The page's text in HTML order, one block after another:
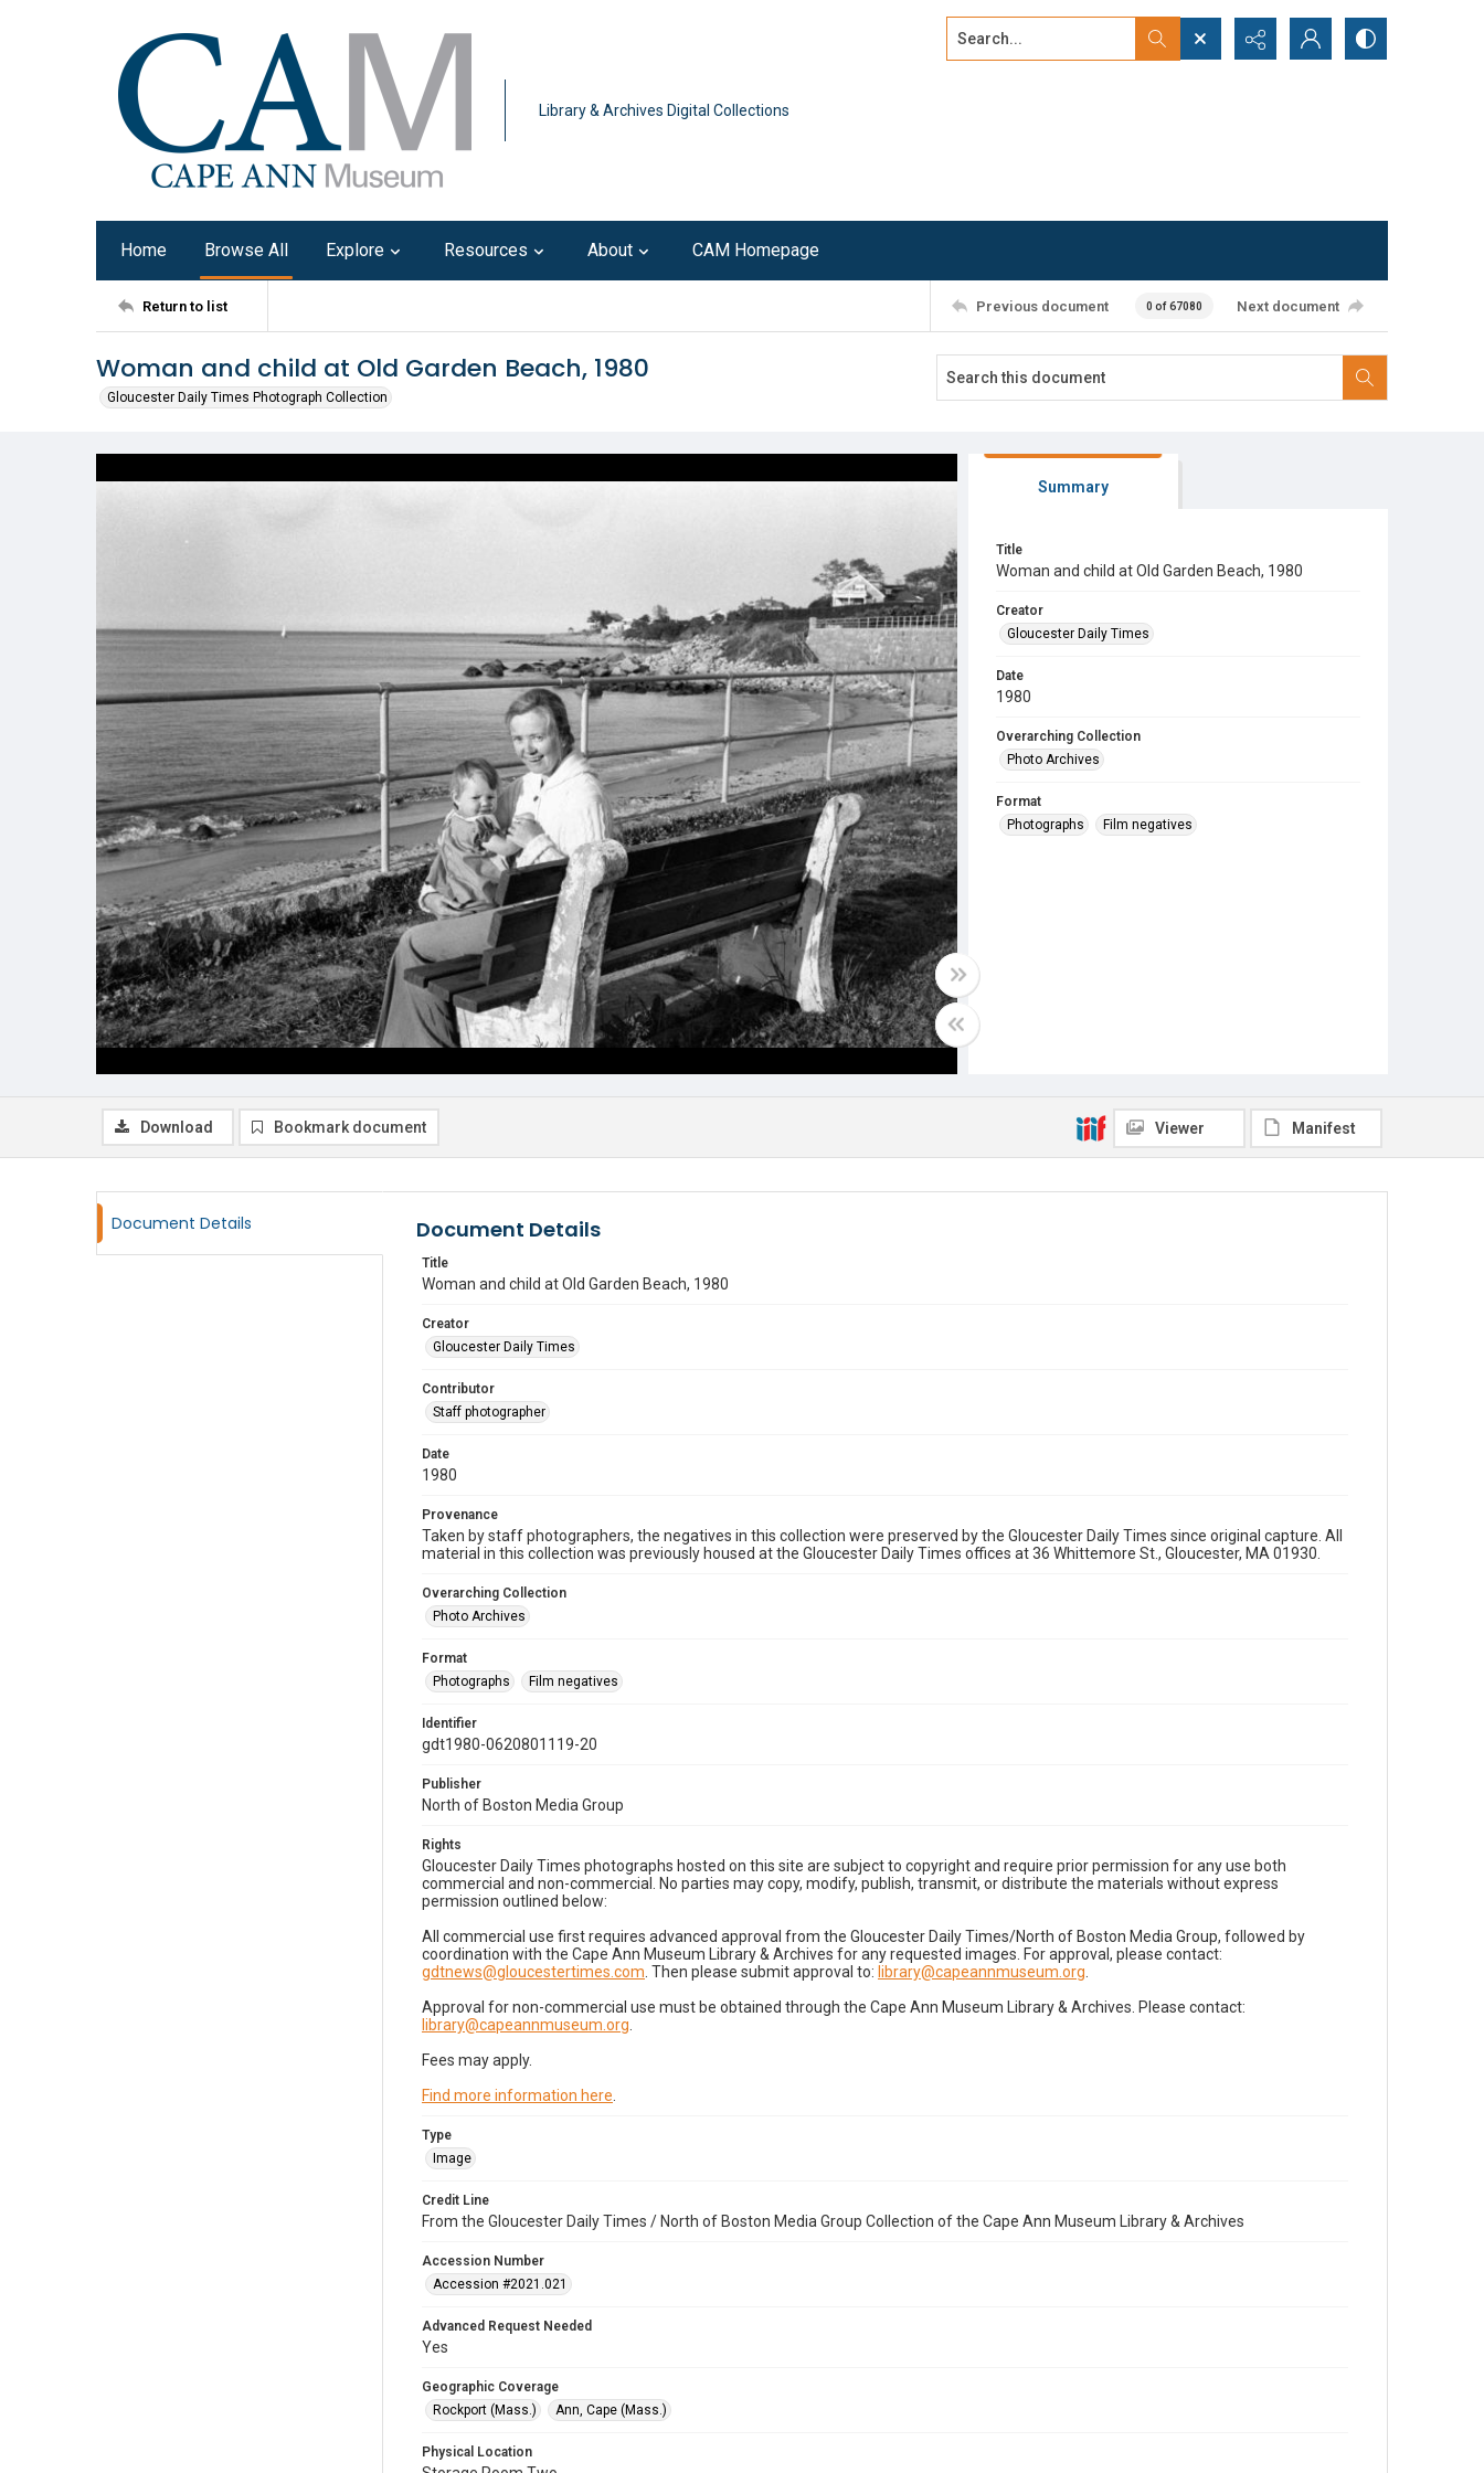
Library & Archives Digital Collections
Search...
Home Browse All Explore Resources About CAM Homepage
Return to list Previous document 0 of 67080 Next document
Woman and child at Old Garden Beach, 1980
Gloucester Daily Times Photograph Collection
Summary
Title
Woman and child at Old Garden Beach, 1980
Creator
Gloucester Daily Times
Date
1980
Overarching Collection
Photo Archives
Format
Photographs
Film negatives
Download Bookmark document Viewer Manifest
Document Details Document Details
Title
Woman and child at Old Garden Beach, 1980
Creator
Gloucester Daily Times
Contributor
Staff photographer
Date
1980
Provenance
Taken by staff photographers, the negatives in this collection were preserved by the Gloucester Daily Times since original capture. All
material in this collection was previously housed at the Gloucester Daily Times offices at 36 Whittemore St., Gloucester, MA 01930.
Overarching Collection
Photo Archives
Format
Photographs
Film negatives
Identifier
gdt1980-0620801119-20
Publisher
North of Boston Media Group
Rights
Gloucester Daily Times photographs hosted on this site are subject to copyright and require prior permission for any use both
commercial and non-commercial. No parties may copy, modify, publish, transmit, or distribute the materials without express
permission outlined below:
All commercial use first requires advanced approval from the Gloucester Daily Times/North of Boston Media Group, followed by
coordination with the Cape Ann Museum Library & Archives for any requested images. For approval, please contact:
gdtnews@gloucestertimes.com . Then please submit approval to: library@capeannmuseum.org
Approval for non-commercial use must be obtained through the Cape Ann Museum Library & Archives. Please contact:
library@capeannmuseum.org
Fees may apply.
Find more information here
Type
Image
Credit Line
From the Gloucester Daily Times / North of Boston Media Group Collection of the Cape Ann Museum Library & Archives
Accession Number
Accession #2021.021
Advanced Request Needed
Yes
Geographic Coverage
Rockport (Mass.)
Ann, Cape (Mass.)
Physical Location